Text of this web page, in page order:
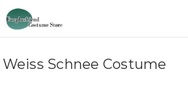
Weiss Schnee Costume